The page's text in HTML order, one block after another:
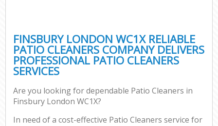
FINSBURY LONDON WC1X RELIABLE
PATIO CLEANERS COMPANY DELIVERS
PROFESSIONAL PATIO CLEANERS
SERVICES
Are you looking for dependable Patio Cleaners in
Finsbury London WC1X?
In need of a cost-effective Patio Cleaners service for